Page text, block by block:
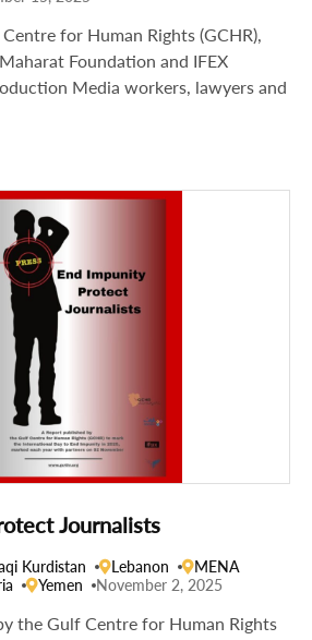
for Human Rights (GCHR),
Foundation and IFEX
Media workers, lawyers and
Journalists
Kurdistan Lebanon
MENA
Yemen November 2, 2025
the Gulf Centre for Human Rights